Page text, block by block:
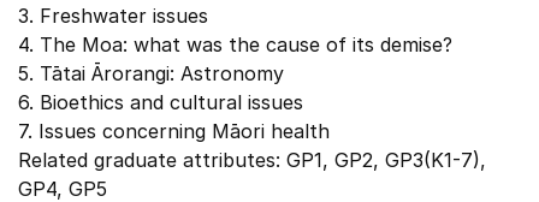
3. Freshwater issues
4. The Moa: what was the cause of its demise?
5. Tātai Ārorangi: Astronomy
6. Bioethics and cultural issues
7. Issues concerning Māori health
Related graduate attributes: GP1, GP2, GP3(K1-7),
GP4, GP5